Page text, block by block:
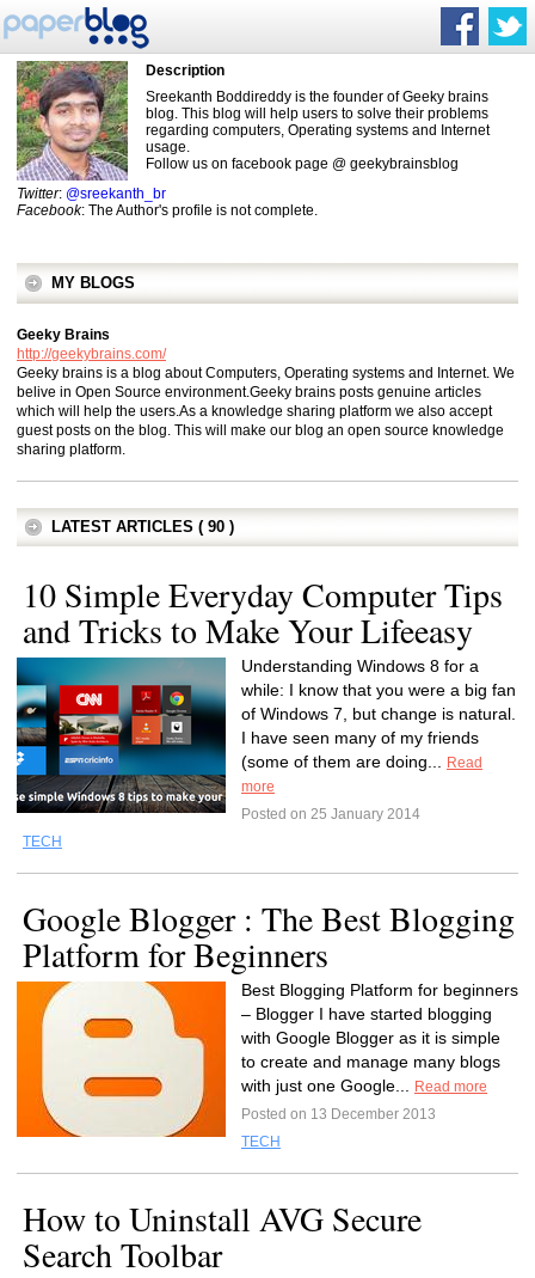
Description
Sreekanth Boddireddy is the founder of Geeky brains
blog. This blog will help users to solve their problems
regarding computers, Operating systems and Internet
usage.
Follow us on facebook page @ geekybrainsblog
Twitter: @sreekanth_br
Facebook: The Author's profile is not complete.
MY BLOGS
Geeky Brains
http://geekybrains.com/
Geeky brains is a blog about Computers, Operating systems and Internet. We
belive in Open Source environment.Geeky brains posts genuine articles
which will help the users.As a knowledge sharing platform we also accept
guest posts on the blog. This will make our blog an open source knowledge
sharing platform.
LATEST ARTICLES ( 90 )
10 Simple Everyday Computer Tips
and Tricks to Make Your Lifeeasy
Understanding Windows 8 for a
while: I know that you were a big fan
of Windows 7, but change is natural.
I have seen many of my friends
(some of them are doing...
Read
more
Posted on 25 January 2014
TECH
Google Blogger : The Best Blogging
Platform for Beginners
Best Blogging Platform for beginners
– Blogger I have started blogging
with Google Blogger as it is simple
to create and manage many blogs
with just one Google...
Read more
Posted on 13 December 2013
TECH
How to Uninstall AVG Secure
Search Toolbar